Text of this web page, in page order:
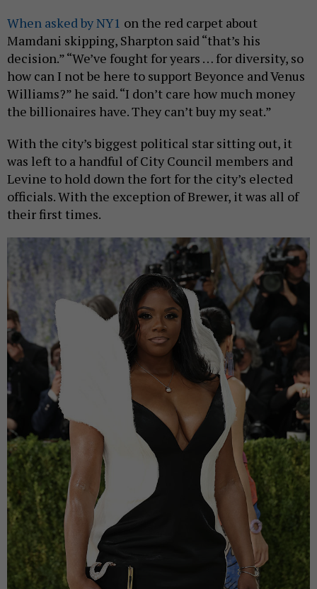
When asked by NY1 on the red carpet about
Mamdani skipping, Sharpton said “that’s his
decision.” “We’ve fought for years … for diversity, so
how can I not be here to support Beyonce and Venus
Williams?” he said. “I don’t care how much money
the billionaires have. They can’t buy my seat.”
With the city’s biggest political star sitting out, it
was left to a handful of City Council members and
Levine to hold down the fort for the city’s elected
officials. With the exception of Brewer, it was all of
their first times.